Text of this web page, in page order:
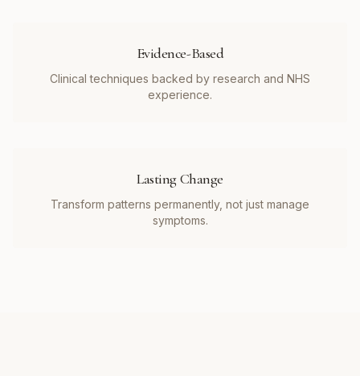
Evidence-Based
Clinical techniques backed by research and NHS
experience.
Lasting Change
Transform patterns permanently, not just manage
symptoms.